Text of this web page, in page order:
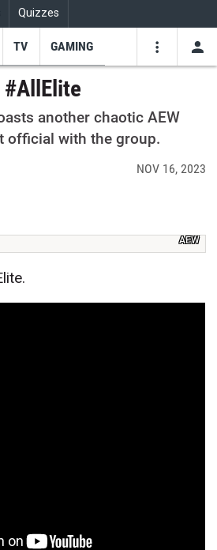
Quizzes
Youtube
TV GAMING
another chaotic AEW
official with the group.
NOV 16, 2023
AEW